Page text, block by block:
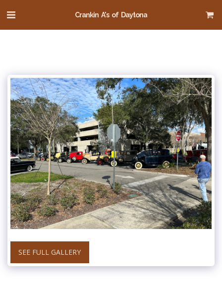
Crankin A's of Daytona
SEE FULL GALLERY